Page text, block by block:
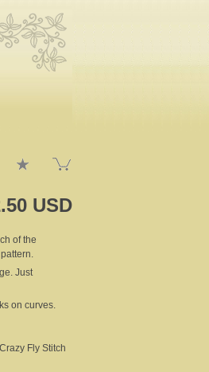
USD
of the
Just
on curves.
Fly Stitch